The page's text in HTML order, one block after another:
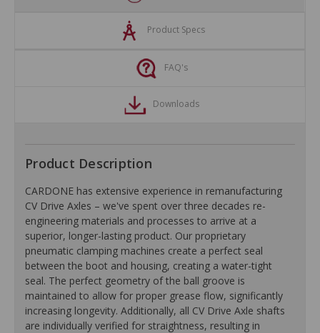
Product Specs
FAQ's
Downloads
Product Description
CARDONE has extensive experience in remanufacturing
CV Drive Axles – we've spent over three decades re-
engineering materials and processes to arrive at a
superior, longer-lasting product. Our proprietary
pneumatic clamping machines create a perfect seal
between the boot and housing, creating a water-tight
seal. The perfect geometry of the ball groove is
maintained to allow for proper grease flow, significantly
increasing longevity. Additionally, all CV Drive Axle shafts
are individually verified for straightness, resulting in